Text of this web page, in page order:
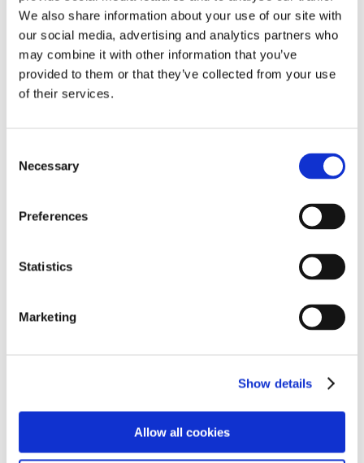
We also share information about your use of our site with
our social media, advertising and analytics partners who
may combine it with other information that you’ve
provided to them or that they’ve collected from your use
of their services.
Selection
Necessary
Preferences
Statistics
Marketing
Show details
Allow all cookies
SALE!
Selle Italia Novus Boost Evo TM